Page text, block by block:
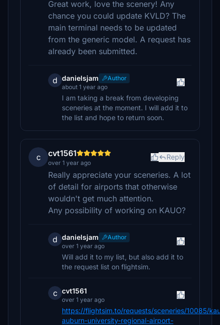
Great work, love the scenery! Any
chance you could update KVLD? The
main terminal needs to be updated
from the generic model. A request has
already been submitted.
d danielsjam
Author
about 1 year ago
I am taking a break from developing
sceneries at the moment. I will add it to
the list and hope to return soon.
c cvt1561
over 1 year ago
Reply
Really appreciate your sceneries. A lot
of detail for airports that otherwise
wouldn't get much attention.
Any possibility of working on KAUO?
d danielsjam
Author
over 1 year ago
Will add it to my list, but also add it to
the request list on flightsim.
c cvt1561
over 1 year ago
https://flightsim.to/requests/sceneries/10085/
auburn-university-regional-airport-